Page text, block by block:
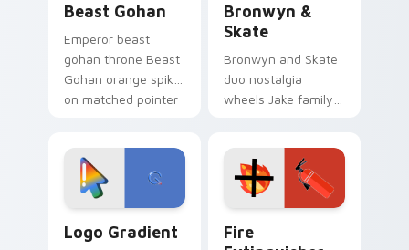
Beast Gohan
Emperor beast
gohan throne Beast
Gohan orange spiky
on matched pointer
tyrant energy.
Bronwyn &
Skate
Bronwyn and Skate
duo nostalgia
wheels Jake family
custom cursor
pointer pair.
Logo Gradient
Fire